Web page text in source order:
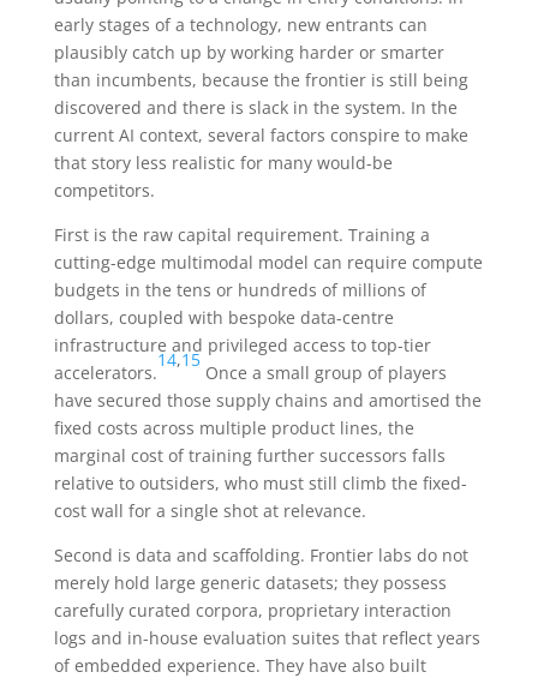
early stages of a technology, new entrants can
plausibly catch up by working harder or smarter
than incumbents, because the frontier is still being
discovered and there is slack in the system. In the
current AI context, several factors conspire to make
that story less realistic for many would-be
competitors.
First is the raw capital requirement. Training a
cutting-edge multimodal model can require compute
budgets in the tens or hundreds of millions of
dollars, coupled with bespoke data-centre
infrastructure and privileged access to top-tier
accelerators.
14,15
Once a small group of players
have secured those supply chains and amortised the
fixed costs across multiple product lines, the
marginal cost of training further successors falls
relative to outsiders, who must still climb the fixed-
cost wall for a single shot at relevance.
Second is data and scaffolding. Frontier labs do not
merely hold large generic datasets; they possess
carefully curated corpora, proprietary interaction
logs and in-house evaluation suites that reflect years
of embedded experience. They have also built